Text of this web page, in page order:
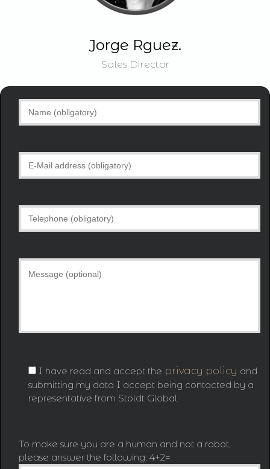
Jorge Rguez.
Sales Director
I have read and accept the privacy policy and
submitting my data I accept being contacted by a
representative from Stoldt Global.
To make sure you are a human and not a robot,
please answer the following: 4+2=